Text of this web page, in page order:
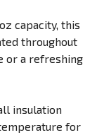
capacity, this
throughout
or a refreshing
insulation
for